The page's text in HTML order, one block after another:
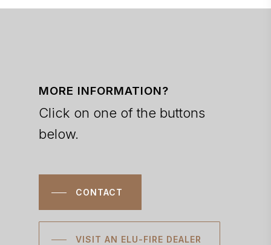
MORE INFORMATION?
Click on one of the buttons
below.
CONTACT
VISIT AN ELU-FIRE DEALER